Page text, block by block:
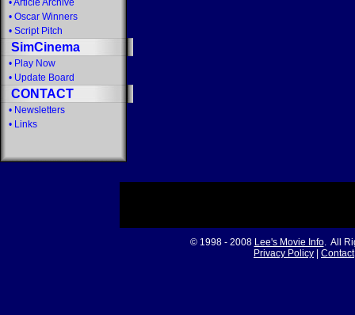
•Article Archive
• Oscar Winners
• Script Pitch
SimCinema
• Play Now
• Update Board
CONTACT
• Newsletters
• Links
© 1998 - 2008 Lee's Movie Info. All
Privacy Policy
Contact